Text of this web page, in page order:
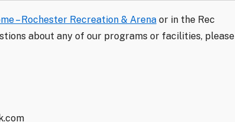
– Rochester Recreation & Arena or in the Rec
about any of our programs or facilities, please